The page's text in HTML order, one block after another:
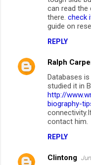
can read the
there. check
guide on
REPLY
Ralph
Databases
studied it in
http://
biography-
contact him.
REPLY
Clintong